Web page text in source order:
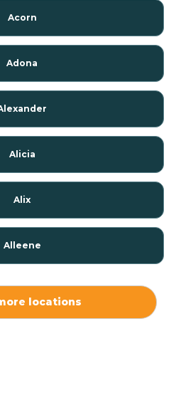
Acorn
Adona
Alicia
Alix
Alleene
locations